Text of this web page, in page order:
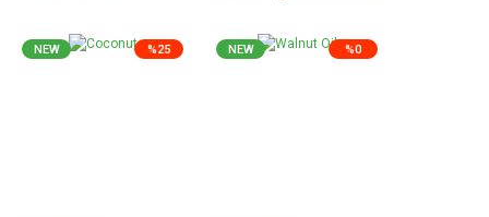
%25
NEW %0
NEW